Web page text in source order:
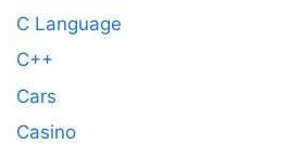
C Language
C++
Cars
Casino